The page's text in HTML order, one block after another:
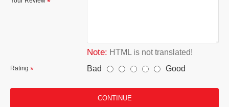
Note: HTML is not translated!
Rating Bad Good
CONTINUE